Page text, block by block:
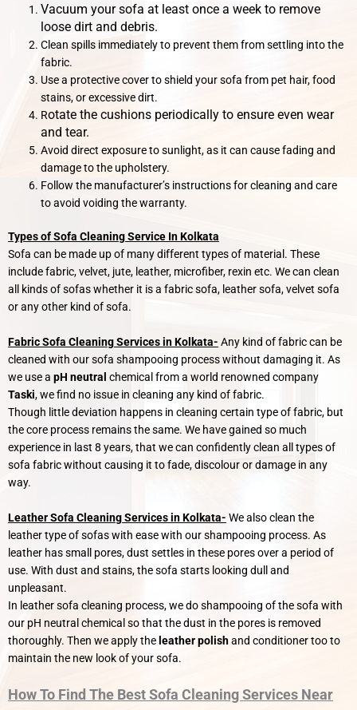
Vacuum your sofa at least once a week to remove
loose dirt and debris.
Clean spills immediately to prevent them from settling into the
fabric.
Use a protective cover to shield your sofa from pet hair, food
stains, or excessive dirt.
Rotate the cushions periodically to ensure even wear
and tear.
Avoid direct exposure to sunlight, as it can cause fading and
damage to the upholstery.
Follow the manufacturer’s instructions for cleaning and care
to avoid voiding the warranty.
Types of Sofa Cleaning Service In Kolkata
Sofa can be made up of many different types of material. These
include fabric, velvet, jute, leather, microfiber, rexin etc. We can clean
all kinds of sofas whether it is a fabric sofa, leather sofa, velvet sofa
or any other kind of sofa.
Fabric Sofa Cleaning Services in Kolkata- Any kind of fabric can be
cleaned with our sofa shampooing process without damaging it. As
we use a pH neutral chemical from a world renowned company
Taski, we find no issue in cleaning any kind of fabric.
Though little deviation happens in cleaning certain type of fabric, but
the core process remains the same. We have gained so much
experience in last 8 years, that we can confidently clean all types of
sofa fabric without causing it to fade, discolour or damage in any
way.
Leather Sofa Cleaning Services in Kolkata- We also clean the
leather type of sofas with ease with our shampooing process. As
leather has small pores, dust settles in these pores over a period of
use. With dust and stains, the sofa starts looking dull and
unpleasant.
In leather sofa cleaning process, we do shampooing of the sofa with
our pH neutral chemical so that the dust in the pores is removed
thoroughly. Then we apply the leather polishand conditioner too to
maintain the new look of your sofa.
How To Find The Best Sofa Cleaning Services Near